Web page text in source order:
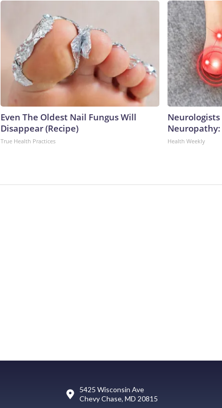
Even The Oldest Nail Fungus Will
Disappear (Recipe)
True Health Practices
Neurologists
Neuropathy:
Health Weekly
5425 Wisconsin Ave
Chevy Chase, MD 20815